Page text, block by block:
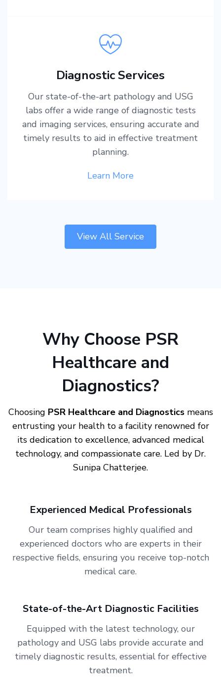
Diagnostic Services
Our state-of-the-art pathology and USG
labs offer a wide range of diagnostic tests
and imaging services, ensuring accurate and
timely results to aid in effective treatment
planning.
Learn More
View All Service
Why Choose PSR
Healthcare and
Diagnostics?
Choosing PSR Healthcare and Diagnosticsmeans
entrusting your health to a facility renowned for
its dedication to excellence, advanced medical
technology, and compassionate care. Led by Dr.
Sunipa Chatterjee.
Experienced Medical Professionals
Our team comprises highly qualified and
experienced doctors who are experts in their
respective fields, ensuring you receive top-notch
medical care.
State-of-the-Art Diagnostic Facilities
Equipped with the latest technology, our
pathology and USG labs provide accurate and
timely diagnostic results, essential for effective
treatment.